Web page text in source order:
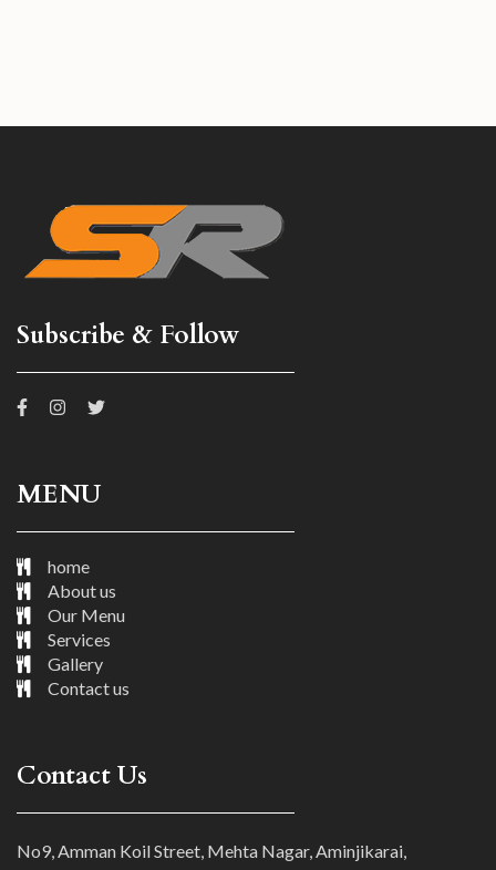
Subscribe & Follow
MENU
home
About us
Our Menu
Services
Gallery
Contact us
Contact Us
No9, Amman Koil Street, Mehta Nagar, Aminjikarai,